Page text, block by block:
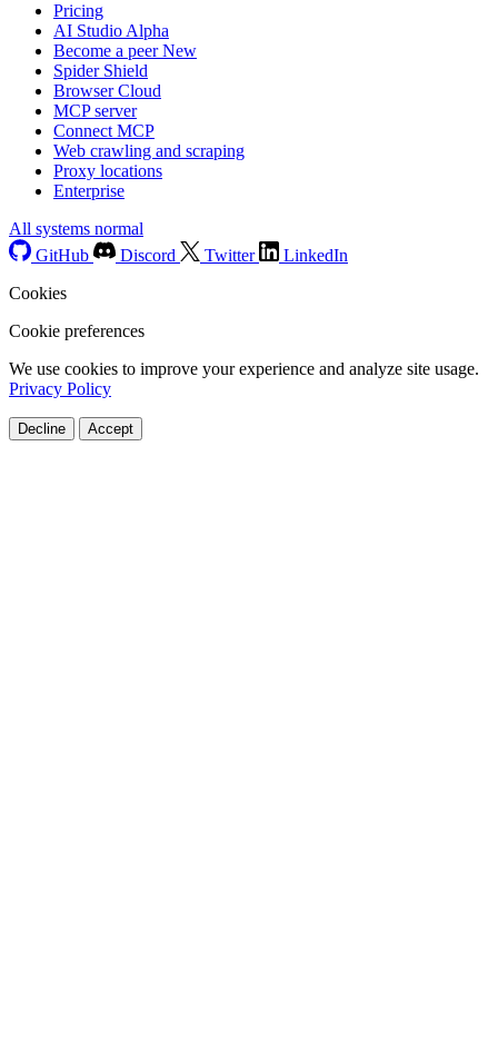
Pricing
AI Studio Alpha
Become a peerNew
Spider Shield
Browser Cloud
MCP server
Connect MCP
Web crawling and scraping
Proxy locations
Enterprise
All systems normal
GitHub
Discord Twitter
LinkedIn
Cookies
Cookie preferences
We use cookies to improve your experience and analyze site usage.
Privacy Policy
Decline Accept